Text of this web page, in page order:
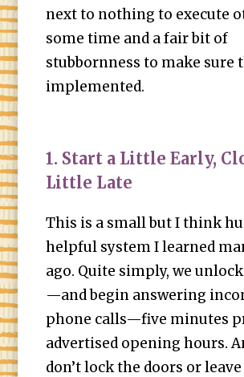
next to nothing to execute
some time and a fair bit of
stubbornness to make sure
implemented.
1. Start a Little Early,
Little Late
This is a small but I think
helpful system I learned
ago. Quite simply, we
—and begin answering
phone calls—five minutes
advertised opening hours.
don’t lock the doors or